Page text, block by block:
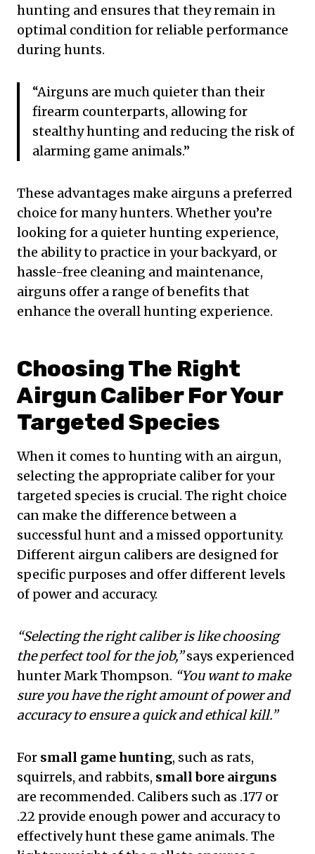
hunting and ensures that they remain in
optimal condition for reliable performance
during hunts.
“Airguns are much quieter than their
firearm counterparts, allowing for
stealthy hunting and reducing the risk of
alarming game animals.”
These advantages make airguns a preferred
choice for many hunters. Whether you’re
looking for a quieter hunting experience,
the ability to practice in your backyard, or
hassle-free cleaning and maintenance,
airguns offer a range of benefits that
enhance the overall hunting experience.
Choosing The Right
Airgun Caliber For Your
Targeted Species
When it comes to hunting with an airgun,
selecting the appropriate caliber for your
targeted species is crucial. The right choice
can make the difference between a
successful hunt and a missed opportunity.
Different airgun calibers are designed for
specific purposes and offer different levels
of power and accuracy.
“Selecting the right caliber is like choosing
the perfect tool for the job,”says experienced
hunter Mark Thompson. “You want to make
sure you have the right amount of power and
accuracy to ensure a quick and ethical kill.”
For small game hunting, such as rats,
squirrels, and rabbits, small bore airguns
are recommended. Calibers such as .177 or
.22 provide enough power and accuracy to
effectively hunt these game animals. The